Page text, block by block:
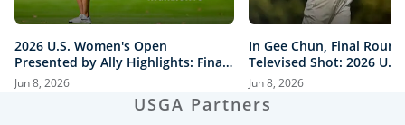
2026 U.S. Women's Open
Presented by Ally Highlights: Final
Round, Condensed
Jun 8, 2026
In Gee Chun, Final
Televised Shot: 2026
Open Presented by Ally
Jun 8, 2026
USGA Partners